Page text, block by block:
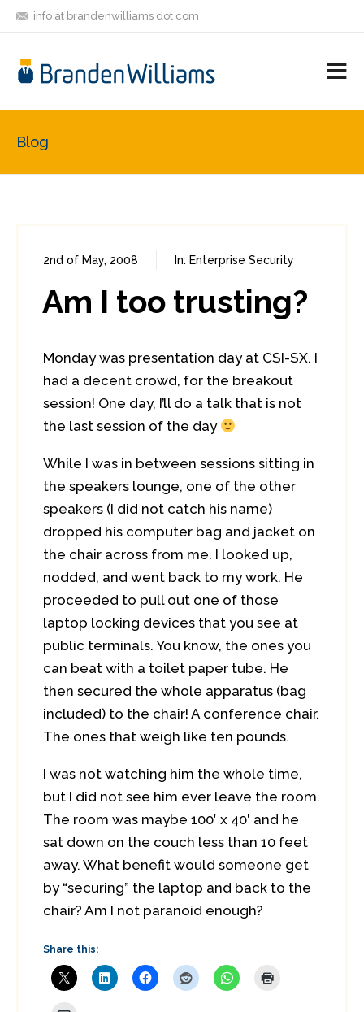
info at brandenwilliams dot com
FRIENDS
Blog
2nd of May, 2008 In: Enterprise Security
Am I too trusting?
Monday was presentation day at CSI-SX. I
had a decent crowd, for the breakout
session! One day, I’ll do a talk that is not
the last session of the day
While I was in between sessions sitting in
the speakers lounge, one of the other
speakers (I did not catch his name)
dropped his computer bag and jacket on
the chair across from me. I looked up,
nodded, and went back to my work. He
proceeded to pull out one of those
laptop locking devices that you see at
public terminals. You know, the ones you
can beat with a toilet paper tube. He
then secured the whole apparatus (bag
included) to the chair! A conference chair.
The ones that weigh like ten pounds.
I was not watching him the whole time,
but I did not see him ever leave the room.
The room was maybe 100′ x 40′ and he
sat down on the couch less than 10 feet
away. What benefit would someone get
by “securing” the laptop and back to the
chair? Am I not paranoid enough?
Share this: